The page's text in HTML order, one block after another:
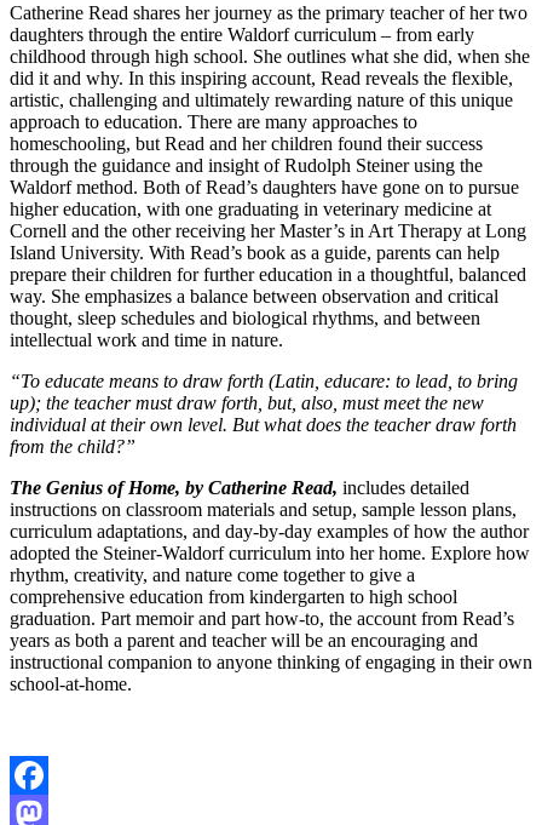
Catherine Read shares her journey as the primary teacher of her two
daughters through the entire Waldorf curriculum – from early
childhood through high school. She outlines what she did, when she
did it and why. In this inspiring account, Read reveals the flexible,
artistic, challenging and ultimately rewarding nature of this unique
approach to education. There are many approaches to
homeschooling, but Read and her children found their success
through the guidance and insight of Rudolph Steiner using the
Waldorf method. Both of Read’s daughters have gone on to pursue
higher education, with one graduating in veterinary medicine at
Cornell and the other receiving her Master’s in Art Therapy at Long
Island University. With Read’s book as a guide, parents can help
prepare their children for further education in a thoughtful, balanced
way. She emphasizes a balance between observation and critical
thought, sleep schedules and biological rhythms, and between
intellectual work and time in nature.
“To educate means to draw forth (Latin, educare: to lead, to bring
up); the teacher must draw forth, but, also, must meet the new
individual at their own level. But what does the teacher draw forth
from the child?”
The Genius of Home, by Catherine Read, includes detailed
instructions on classroom materials and setup, sample lesson plans,
curriculum adaptations, and day-by-day examples of how the author
adopted the Steiner-Waldorf curriculum into her home. Explore how
rhythm, creativity, and nature come together to give a
comprehensive education from kindergarten to high school
graduation. Part memoir and part how-to, the account from Read’s
years as both a parent and teacher will be an encouraging and
instructional companion to anyone thinking of engaging in their own
school-at-home.
Facebook